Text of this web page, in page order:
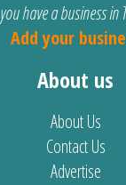
have a business in
Add your
About us
About Us
Contact Us
Advertise